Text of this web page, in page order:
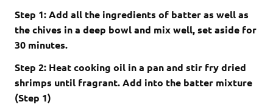
Step 1: Add all the ingredients of batter as well as
the chives in a deep bowl and mix well, set aside for
30 minutes.
Step 2: Heat cooking oil in a pan and stir fry dried
shrimps until fragrant. Add into the batter mixture
(Step 1)